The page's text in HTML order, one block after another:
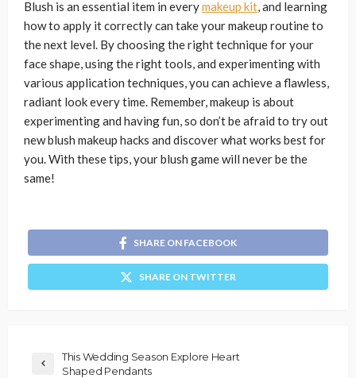
Blush is an essential item in everymakeup kit, and learning
how to apply it correctly can take your makeup routine to
the next level. By choosing the right technique for your
face shape, using the right tools, and experimenting with
various application techniques, you can achieve a flawless,
radiant look every time. Remember, makeup is about
experimenting and having fun, so don’t be afraid to try out
new blush makeup hacks and discover what works best for
you. With these tips, your blush game will never be the
same!
SHARE ON FACEBOOK
SHARE ON TWITTER
This Wedding Season Explore Heart
Shaped Pendants